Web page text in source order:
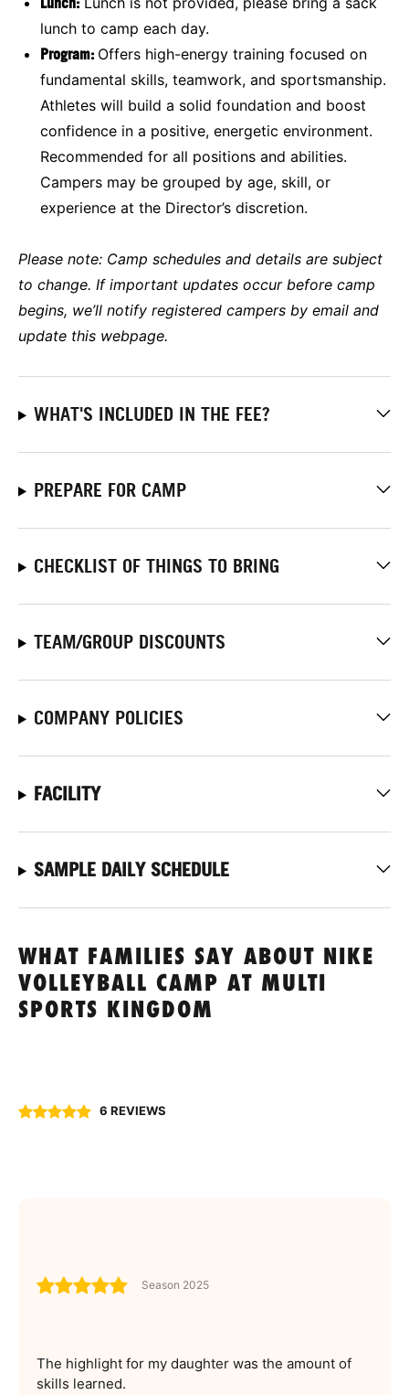
lunch to camp each day.
Program: Offers high-energy training focused on
fundamental skills, teamwork, and sportsmanship.
Athletes will build a solid foundation and boost
confidence in a positive, energetic environment.
Recommended for all positions and abilities.
Campers may be grouped by age, skill, or
experience at the Director’s discretion.
Please note: Camp schedules and details are subject
to change. If important updates occur before camp
begins, we’ll notify registered campers by email and
update this webpage.
WHAT'S INCLUDED IN THE FEE?
PREPARE FOR CAMP
CHECKLIST OF THINGS TO BRING
TEAM/GROUP DISCOUNTS
COMPANY POLICIES
FACILITY
SAMPLE DAILY SCHEDULE
WHAT FAMILIES SAY ABOUT NIKE
VOLLEYBALL CAMP AT MULTI
SPORTS KINGDOM
6 REVIEWS
Season 2025
The highlight for my daughter was the amount of
skills learned.